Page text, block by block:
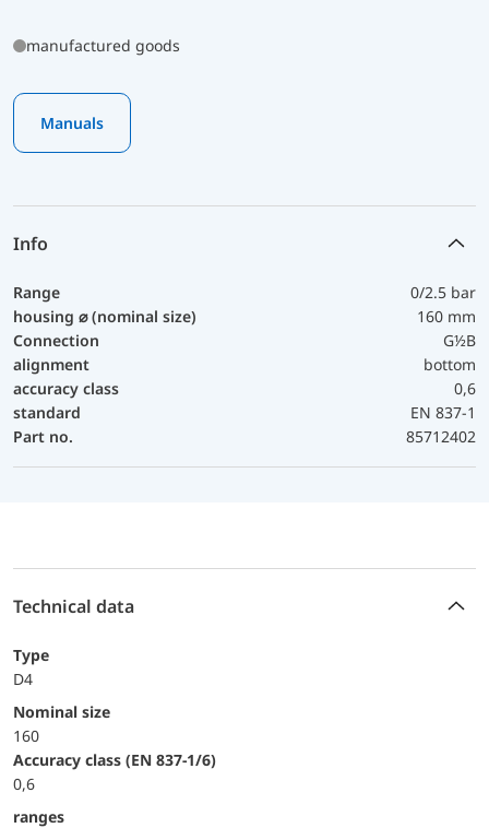
manufactured goods
Manuals
Info
Range
0/2.5 bar
housing ⌀ (nominal size)
160 mm
Connection
G½B
alignment
bottom
accuracy class
0,6
standard
EN 837-1
Part no.
85712402
Technical data
Type
D4
Nominal size
160
accuracy class (EN 837-1/6)
0,6
ranges